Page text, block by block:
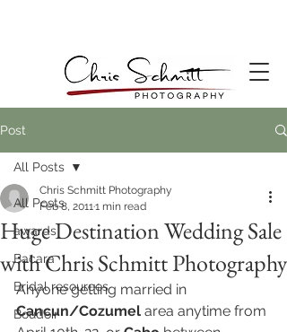
Post
All Posts
awards
Bacara
Bridal resources
Boudoir
All Posts
Huge Destination Wedding Sale
with Chris Schmitt Photography
Chris Schmitt Photography
Feb 8, 20111 min read
Anyone getting married in
Cancun/Cozumel area anytime from